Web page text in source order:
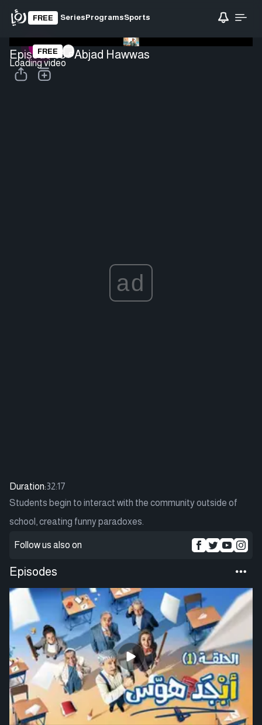
FREE SeriesProgramsSports
Loading video
FREE
Episode 05 - Abjad Hawwas
ad
Duration:32:17
Students begin to interact with the community outside of
school, creating funny paradoxes.
Follow us also on
Episodes